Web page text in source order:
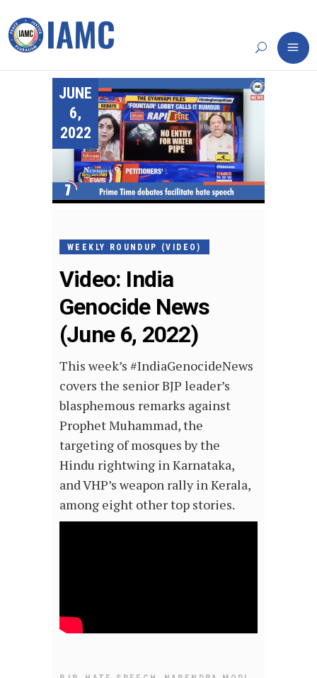
JUNE
6,
2022
WEEKLY ROUNDUP (VIDEO)
Video: India
Genocide News
(June 6, 2022)
This week’s #IndiaGenocideNews
covers the senior BJP leader’s
blasphemous remarks against
Prophet Muhammad, the
targeting of mosques by the
Hindu rightwing in Karnataka,
and VHP’s weapon rally in Kerala,
among eight other top stories.